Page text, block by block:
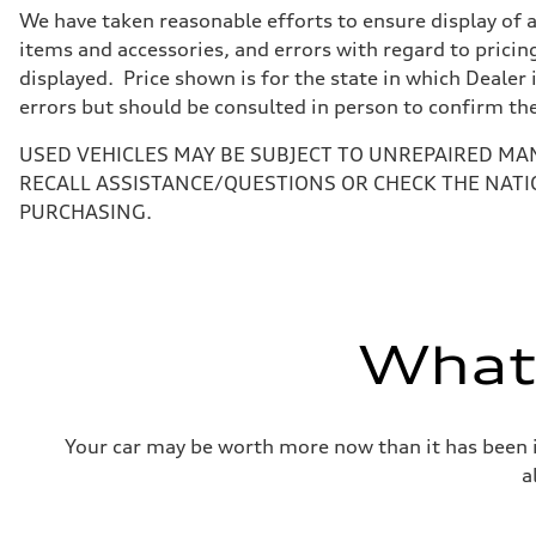
Suspension
Front
5-link suspension
Rear
5-link suspension
Brake system
—
Steering
Steering
electromechanical progressive steering with speed-
Top speed
We have taken reasonable efforts to ensure display
items and accessories, and errors with regard to
displayed. Price shown is for the state in which
errors but should be consulted in person to confirm
USED VEHICLES MAY BE SUBJECT TO UNREPAIRED
RECALL ASSISTANCE/QUESTIONS OR CHECK THE
PURCHASING.
Your car may be worth more now than it has